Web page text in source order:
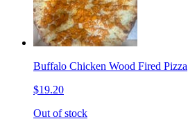
Buffalo Chicken Wood Fired Pizza
$19.20
Out of stock